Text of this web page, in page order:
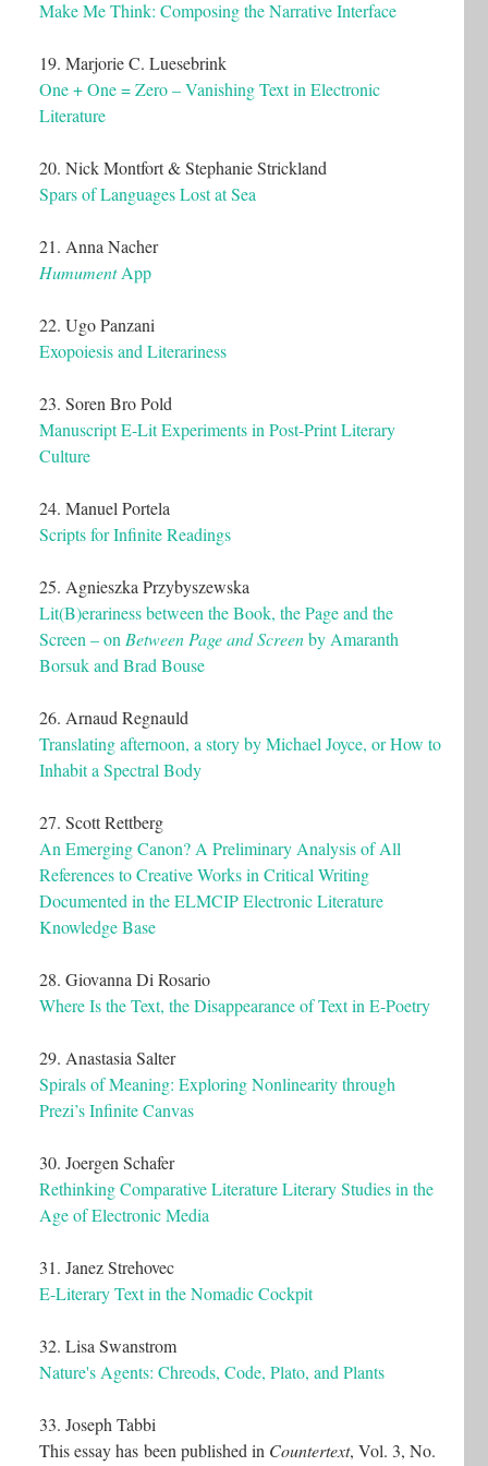
Make Me Think: Composing the Narrative Interface
19. Marjorie C. Luesebrink
One + One = Zero – Vanishing Text in Electronic
Literature
20. Nick Montfort & Stephanie Strickland
Spars of Languages Lost at Sea
21. Anna Nacher
HumumentApp
22. Ugo Panzani
Exopoiesis and Literariness
23. Soren Bro Pold
Manuscript E-Lit Experiments in Post-Print Literary
Culture
24. Manuel Portela
Scripts for Infinite Readings
25. Agnieszka Przybyszewska
Lit(B)erariness between the Book, the Page and the
Screen – on Between Page and Screenby Amaranth
Borsuk and Brad Bouse
26. Arnaud Regnauld
Translating afternoon, a story by Michael Joyce, or How to
Inhabit a Spectral Body
27. Scott Rettberg
An Emerging Canon? A Preliminary Analysis of All
References to Creative Works in Critical Writing
Documented in the ELMCIP Electronic Literature
Knowledge Base
28. Giovanna Di Rosario
Where Is the Text, the Disappearance of Text in E-Poetry
29. Anastasia Salter
Spirals of Meaning: Exploring Nonlinearity through
Prezi’s Infinite Canvas
30. Joergen Schafer
Rethinking Comparative Literature Literary Studies in the
Age of Electronic Media
31. Janez Strehovec
E-Literary Text in the Nomadic Cockpit
32. Lisa Swanstrom
Nature's Agents: Chreods, Code, Plato, and Plants
33. Joseph Tabbi
This essay has been published in Countertext, Vol. 3, No.